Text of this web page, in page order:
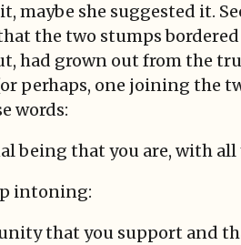
maybe she suggested it.
the two stumps
had grown out from the
perhaps, one joining the
words:
being that you are, with
intoning:
that you support and